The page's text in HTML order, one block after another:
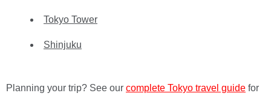
Tokyo Tower
Shinjuku
Planning your trip? See our complete Tokyo travel guide for